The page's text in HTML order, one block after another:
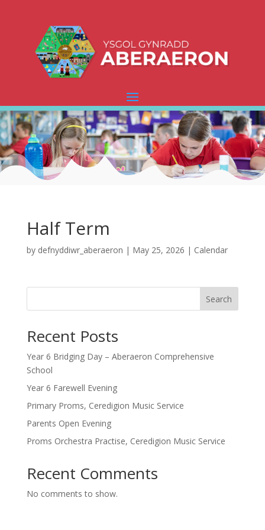
Half Term
by defnyddiwr_aberaeron | May 25, 2026 | Calendar
Search
Recent Posts
Year 6 Bridging Day – Aberaeron Comprehensive
School
Year 6 Farewell Evening
Primary Proms, Ceredigion Music Service
Parents Open Evening
Proms Orchestra Practise, Ceredigion Music Service
Recent Comments
No comments to show.